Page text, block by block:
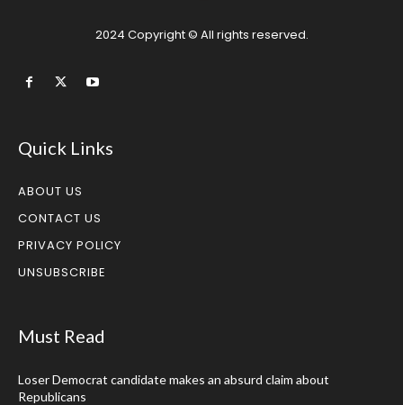
2024 Copyright © All rights reserved.
Quick Links
ABOUT US
CONTACT US
PRIVACY POLICY
UNSUBSCRIBE
Must Read
Loser Democrat candidate makes an absurd claim about
Republicans